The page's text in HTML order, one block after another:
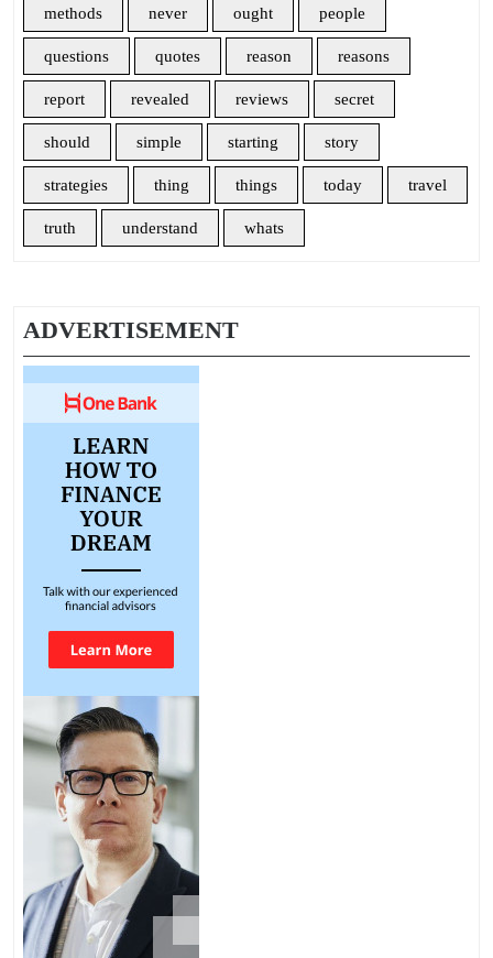
methods never ought people
questions quotes reason reasons
report revealed reviews secret
should simple starting story
strategies thing things today travel
truth understand whats
ADVERTISEMENT